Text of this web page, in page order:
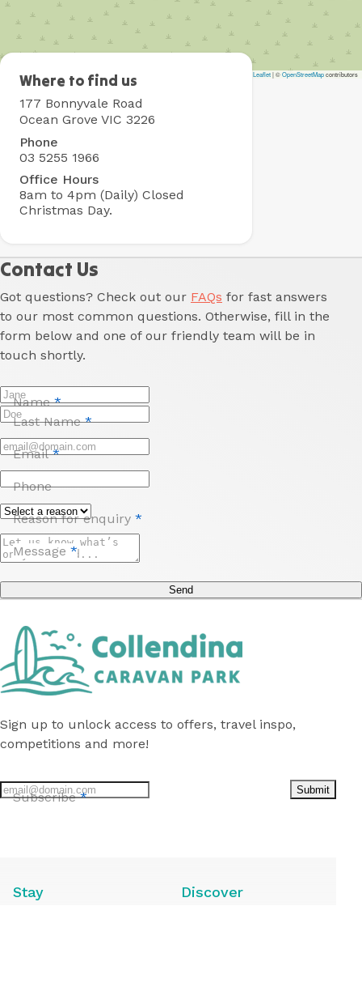
Contact Us
Got questions? Check out our FAQs for fast answers
to our most common questions. Otherwise, fill in the
form below and one of our friendly team will be in
touch shortly.
Name*
Last Name*
Email*
Phone
Reason for enquiry *
Message *
Send
Leaflet|©OpenStreetMapcontributors
Collendina
Holiday
Park
Where to find us
177 Bonnyvale Road
Ocean Grove VIC 3226
Phone
03 5255 1966
Office Hours
8am to 4pm (Daily) Closed
Christmas Day.
Stay Discover
Sign up to unlock access to offers, travel inspo,
competitions and more!
Subscribe* Submit
Facebook